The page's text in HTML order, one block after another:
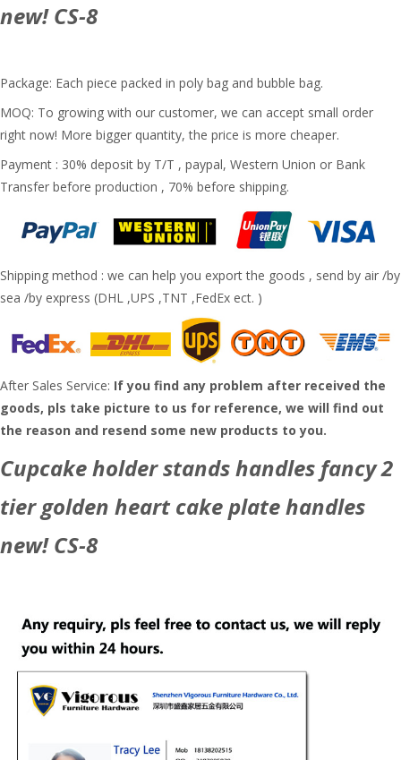
new! CS-8
Package: Each piece packed in poly bag and bubble bag.
MOQ: To growing with our customer, we can accept small order
right now! More bigger quantity, the price is more cheaper.
Payment : 30% deposit by T/T , paypal, Western Union or Bank
Transfer before production , 70% before shipping.
Shipping method : we can help you export the goods , send by air /by
sea /by express (DHL ,UPS ,TNT ,FedEx ect. )
After Sales Service: If you find any problem after received the
goods, pls take picture to us for reference, we will find out
the reason and resend some new products to you.
Cupcake holder stands handles fancy 2
tier golden heart cake plate handles
new! CS-8